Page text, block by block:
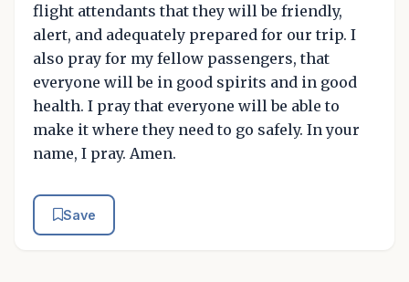
flight attendants that they will be friendly,
alert, and adequately prepared for our trip. I
also pray for my fellow passengers, that
everyone will be in good spirits and in good
health. I pray that everyone will be able to
make it where they need to go safely. In your
name, I pray. Amen.
Save